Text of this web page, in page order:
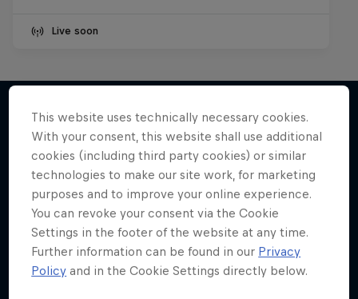
Live soon
More like this
This website uses technically necessary cookies.
With your consent, this website shall use additional
cookies (including third party cookies) or similar
technologies to make our site work, for marketing
purposes and to improve your online experience.
You can revoke your consent via the Cookie
Settings in the footer of the website at any time.
Further information can be found in our Privacy
Policy and in the Cookie Settings directly below.